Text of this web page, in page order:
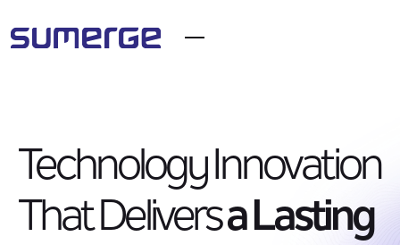
Technology Innovation
That Deliversa Lasting